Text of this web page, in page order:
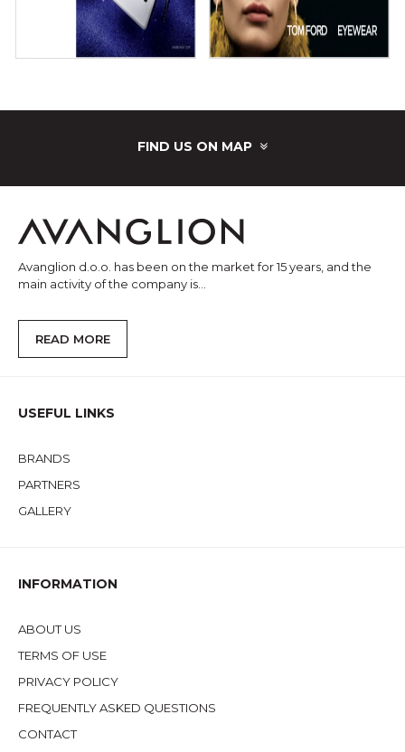
FIND US ON MAP
Avanglion d.o.o. has been on the market for 15 years, and the
main activity of the company is...
READ MORE
USEFUL LINKS
BRANDS
PARTNERS
GALLERY
INFORMATION
ABOUT US
TERMS OF USE
PRIVACY POLICY
FREQUENTLY ASKED QUESTIONS
CONTACT